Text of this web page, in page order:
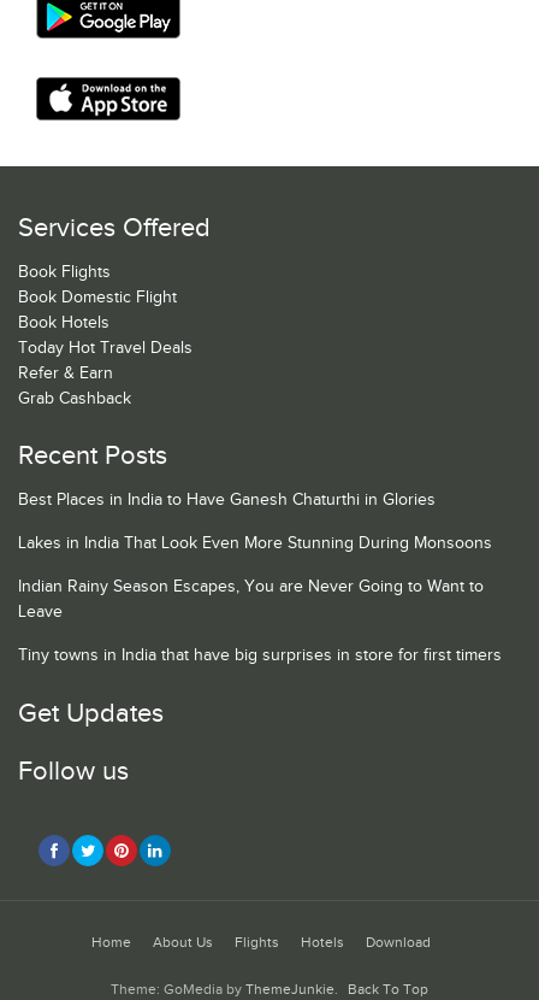
Services Offered
Book Flights
Book Domestic Flight
Book Hotels
Today Hot Travel Deals
Refer & Earn
Grab Cashback
Recent Posts
Best Places in India to Have Ganesh Chaturthi in Glories
Lakes in India That Look Even More Stunning During Monsoons
Indian Rainy Season Escapes, You are Never Going to Want to
Leave
Tiny towns in India that have big surprises in store for first timers
Get Updates
Follow us
Home About Us Flights Hotels Download
Theme: GoMedia by ThemeJunkie. Back To Top